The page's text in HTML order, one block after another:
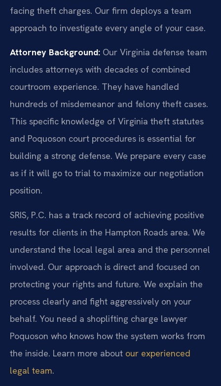
facing theft charges. Our firm deploys a team
approach to investigate every angle of your case.
Attorney Background: Our Virginia defense team
includes attorneys with decades of combined
courtroom experience. They have handled
hundreds of misdemeanor and felony theft cases.
This specific knowledge of Virginia theft statutes
and Poquoson court procedures is essential for
building a strong defense. We prepare every case
as if it will go to trial to maximize our negotiation
position.
SRIS, P.C. has a track record of achieving positive
results for clients in the Hampton Roads area. We
understand the local legal area and the personnel
involved. Our approach is direct and focused on
protecting your rights and future. We explain the
process clearly and fight aggressively on your
behalf. You need a shoplifting charge lawyer
Poquoson who knows how the system works from
the inside. Learn more about our experienced
legal team.